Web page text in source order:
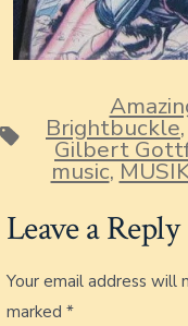
TagsBrightbuckle
Gilbert
music,
Leave a Reply
Your email address will
marked *